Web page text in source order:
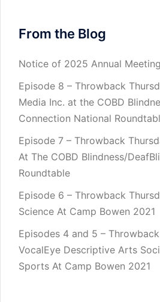
From the Blog
Notice of 2025 Annual
Episode 8 – Throwback
Media Inc. at the COBD
Connection National
Episode 7 – Throwback
At The COBD Blindness/
Roundtable
Episode 6 – Throwback
Science At Camp Bowen 2021
Episodes 4 and 5 –
VocalEye Descriptive Arts
Sports At Camp Bowen 2021